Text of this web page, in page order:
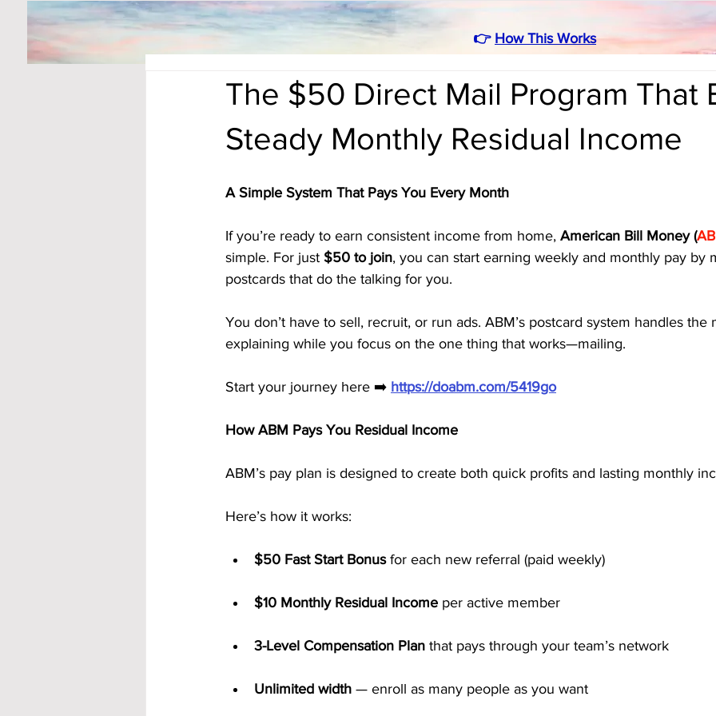
👉 How This Works
The $50 Direct Mail Program That
Steady Monthly Residual Income
A Simple System That Pays You Every Month
If you’re ready to earn consistent income from home, American Bill Money (
simple. For just $50 to join, you can start earning weekly and monthly pay by
postcards that do the talking for you.
You don’t have to sell, recruit, or run ads. ABM’s postcard system handles the
explaining while you focus on the one thing that works—mailing.
Start your journey here ➡️ https://doabm.com/5419go
How ABM Pays You Residual Income
ABM’s pay plan is designed to create both quick profits and lasting monthly
Here’s how it works:
$50 Fast Start Bonus for each new referral (paid weekly)
$10 Monthly Residual Income per active member
3-Level Compensation Plan that pays through your team’s network
Unlimited width — enroll as many people as you want